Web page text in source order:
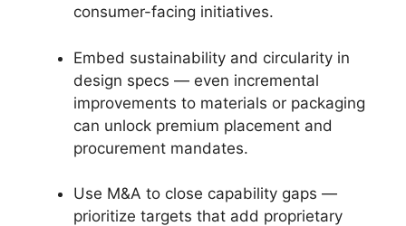
consumer-facing initiatives.
Embed sustainability and circularity in
design specs — even incremental
improvements to materials or packaging
can unlock premium placement and
procurement mandates.
Use M&A to close capability gaps —
prioritize targets that add proprietary